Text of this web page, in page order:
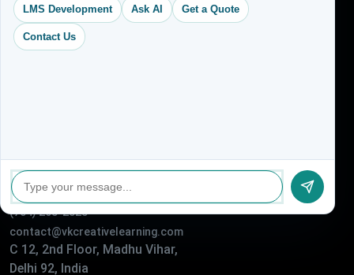
Blogs
About Us
contact@vkcreativelearning.com
C 12, 2nd Floor, Madhu Vihar,
Delhi 92, India
LMS Development Ask AI Get a Quote
Contact Us